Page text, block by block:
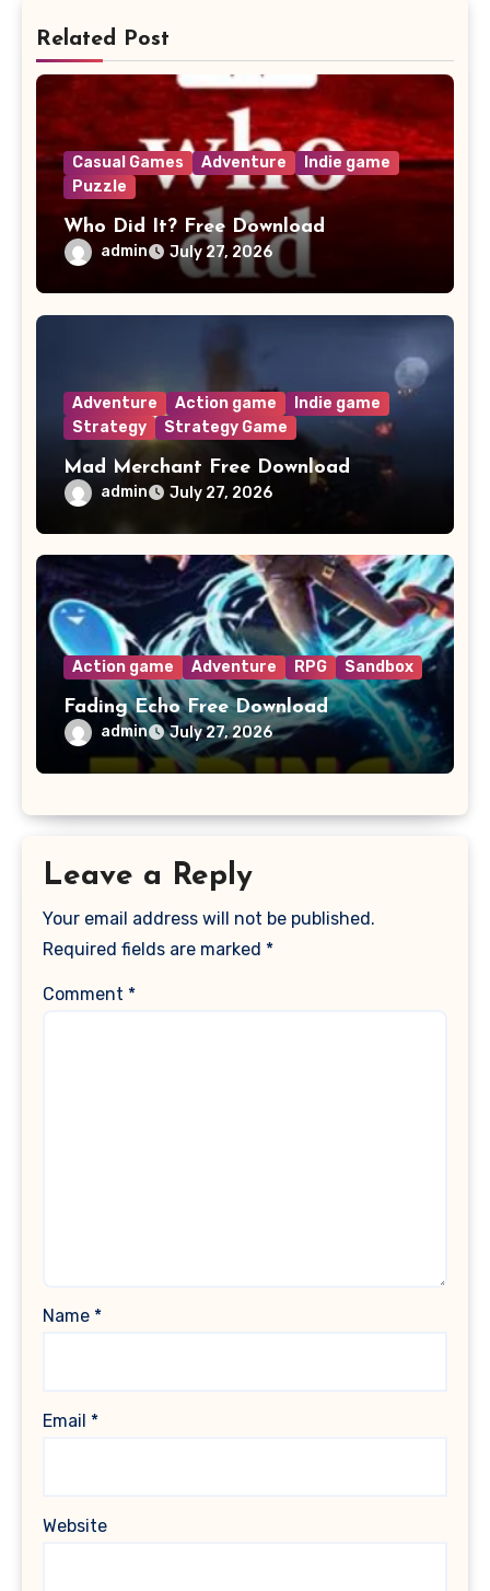
Related Post
Casual Games Adventure
Indie game
Puzzle
Who Did It? Free Download
admin July 27, 2026
Adventure Action game
Indie game
Strategy
Strategy Game
Mad Merchant Free Download
admin July 27, 2026
Action game Adventure RPG Sandbox
Fading Echo Free Download
admin July 27, 2026
Leave a Reply
Your email address will not be published.
Required fields are marked *
Comment *
Name *
Email *
Website